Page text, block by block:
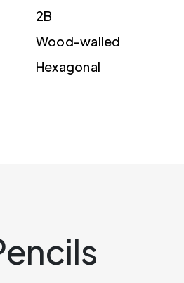
2B
Wood-walled
Hexagonal